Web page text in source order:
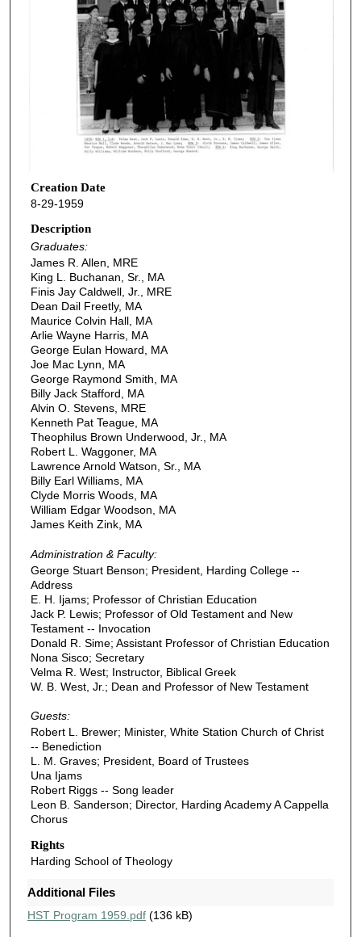
Creation Date
8-29-1959
Description
Graduates:
James R. Allen, MRE
King L. Buchanan, Sr., MA
Finis Jay Caldwell, Jr., MRE
Dean Dail Freetly, MA
Maurice Colvin Hall, MA
Arlie Wayne Harris, MA
George Eulan Howard, MA
Joe Mac Lynn, MA
George Raymond Smith, MA
Billy Jack Stafford, MA
Alvin O. Stevens, MRE
Kenneth Pat Teague, MA
Theophilus Brown Underwood, Jr., MA
Robert L. Waggoner, MA
Lawrence Arnold Watson, Sr., MA
Billy Earl Williams, MA
Clyde Morris Woods, MA
William Edgar Woodson, MA
James Keith Zink, MA
Administration & Faculty:
George Stuart Benson; President, Harding College --
Address
E. H. Ijams; Professor of Christian Education
Jack P. Lewis; Professor of Old Testament and New
Testament -- Invocation
Donald R. Sime; Assistant Professor of Christian Education
Nona Sisco; Secretary
Velma R. West; Instructor, Biblical Greek
W. B. West, Jr.; Dean and Professor of New Testament
Guests:
Robert L. Brewer; Minister, White Station Church of Christ
-- Benediction
L. M. Graves; President, Board of Trustees
Una Ijams
Robert Riggs -- Song leader
Leon B. Sanderson; Director, Harding Academy A Cappella
Chorus
Rights
Harding School of Theology
Additional Files
HST Program 1959.pdf(136 kB)